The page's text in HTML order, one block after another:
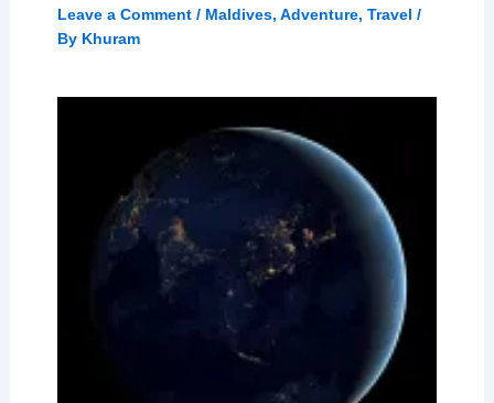
Leave a Comment / Maldives, Adventure, Travel /
By Khuram